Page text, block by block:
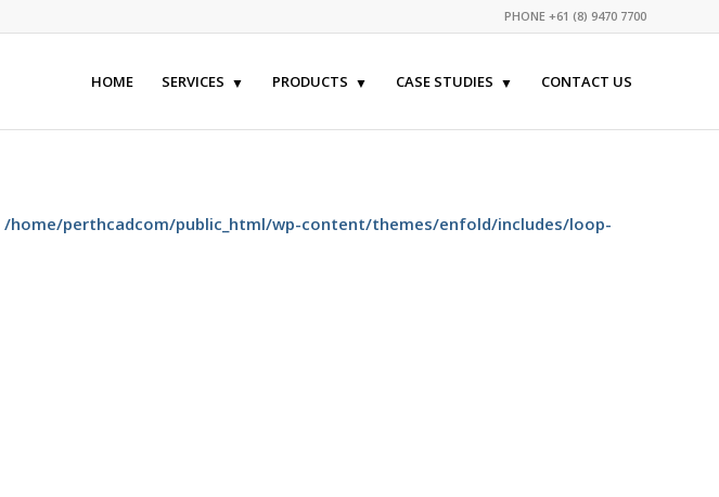
PHONE +61 (8) 9470 7700
HOME SERVICES PRODUCTS CASE STUDIES CONTACT US
/home/perthcadcom/public_html/wp-content/themes/enfold/includes/loop-